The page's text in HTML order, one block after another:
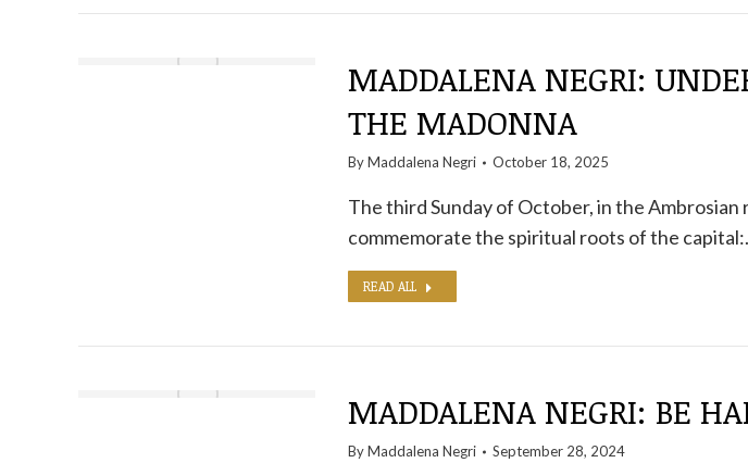
MADDALENA NEGRI:
THE MADONNA
ByMaddalena Negri October 18, 2025
The third Sunday of October, in the Ambrosian
commemorate the spiritual roots of the
READ ALL
MADDALENA NEGRI: BE
ByMaddalena Negri September 28, 2024